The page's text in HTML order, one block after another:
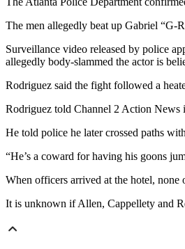
The men allegedly beat up Gabriel “G-
Surveillance video released by police
allegedly body-slammed the actor is
Rodriguez said the fight followed a
Rodriguez told Channel 2 Action News
He told police he later crossed paths
“He’s a coward for having his goons
When officers arrived at the hotel, none
It is unknown if Allen, Cappellety and